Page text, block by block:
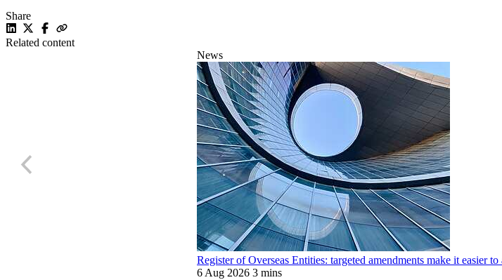
Share
Related content
News
Register of Overseas Entities: targeted amendments make it easier
6 Aug 2026 3 mins